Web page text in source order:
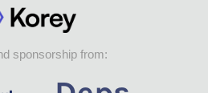
sponsorship from: